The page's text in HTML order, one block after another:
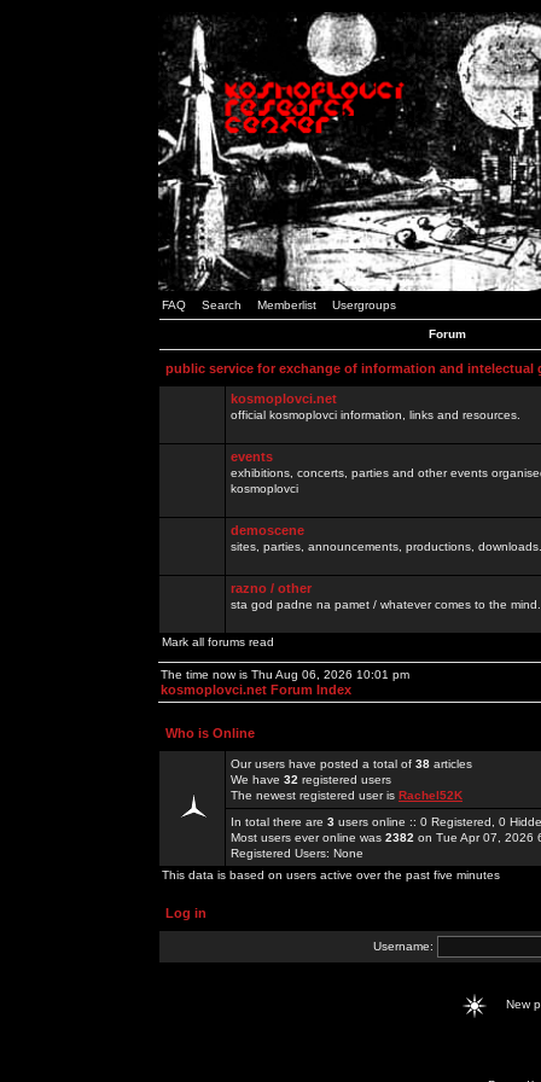
FAQ Search Memberlist Usergroups
Forum
public service for exchange of information and intelectual
kosmoplovci.net
official kosmoplovci information, links and resources.
events
exhibitions, concerts, parties and other events
kosmoplovci
demoscene
sites, parties, announcements, productions,
razno / other
sta god padne na pamet / whatever comes to the
Mark all forums read
The time now is Thu Aug 06, 2026 10:01 pm
kosmoplovci.net Forum Index
Who is Online
Our users have posted a total of 38 articles
We have 32 registered users
The newest registered user is Rachel52K
In total there are 3 users online :: 0 Registered, 0
Most users ever online was 2382 on Tue Apr 07, 2026
Registered Users: None
This data is based on users active over the past five minutes
Log in
Username:
New